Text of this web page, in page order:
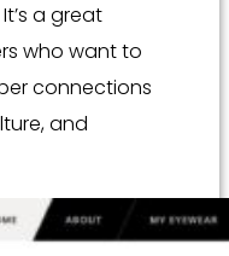
a great
who want to
connections
and